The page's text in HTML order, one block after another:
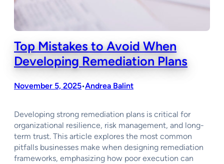
Top Mistakes to Avoid When
Developing Remediation Plans
November 5, 2025•Andrea Balint
Developing strong remediation plans is critical for
organizational resilience, risk management, and long-
term trust. This article explores the most common
pitfalls businesses make when designing remediation
frameworks, emphasizing how poor execution can